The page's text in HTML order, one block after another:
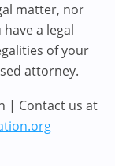
matter, nor
a legal
of your
attorney.
| Contact us at